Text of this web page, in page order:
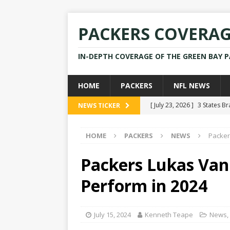
PACKERS
IN-DEPTH COVERAGE OF THE GREEN BAY
HOME PACKERS NFL NEWS
NEWS TICKER [ July 23, 2026 ] 3 States
[ July 28, 2025 ]
Former
[ July 25, 2025 ]
Packers
[ July 23, 2026 ] Rams
HOME PACKERS NEWS
Packers Lukas
Perform in 2024
July 15, 2024 Kenneth Teape News,